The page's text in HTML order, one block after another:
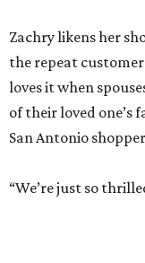
Zachry likens her
the repeat
loves it when
of their loved one’s
San Antonio
“We’re just so